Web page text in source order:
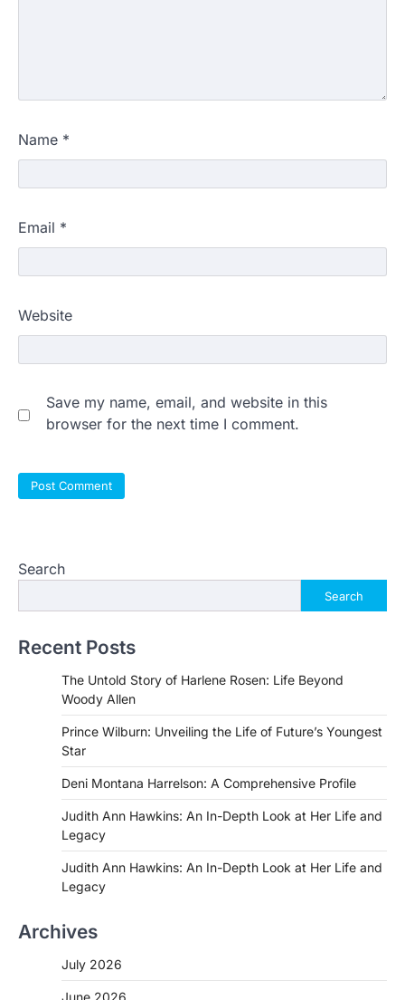
Name *
Email *
Website
Save my name, email, and website in this
browser for the next time I comment.
Search
Search
Recent Posts
The Untold Story of Harlene Rosen: Life Beyond
Woody Allen
Prince Wilburn: Unveiling the Life of Future’s Youngest
Star
Deni Montana Harrelson: A Comprehensive Profile
Judith Ann Hawkins: An In-Depth Look at Her Life and
Legacy
Judith Ann Hawkins: An In-Depth Look at Her Life and
Legacy
Archives
July 2026